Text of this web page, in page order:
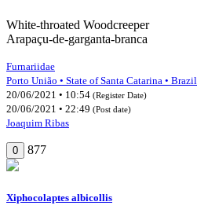
White-throated Woodcreeper
Arapaçu-de-garganta-branca
Furnariidae
Porto União • State of Santa Catarina • Brazil
20/06/2021 • 10:54 (Register Date)
20/06/2021 • 22:49 (Post date)
Joaquim Ribas
0 877
Xiphocolaptes albicollis